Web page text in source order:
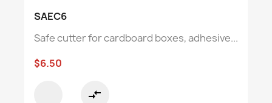
SAEC6
Safe cutter for cardboard boxes, adhesive...
$6.50
compare_arrows